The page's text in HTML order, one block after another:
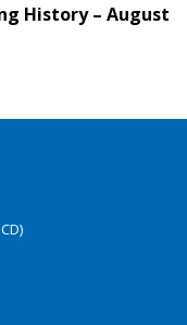
History – August